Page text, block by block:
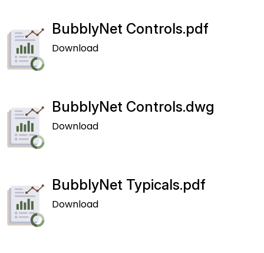
BubblyNet Controls.pdf
Download
BubblyNet Controls.dwg
Download
BubblyNet Typicals.pdf
Download